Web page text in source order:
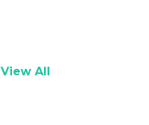
View All